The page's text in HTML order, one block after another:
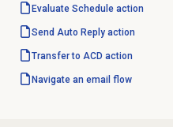
Evaluate Schedule action
Send Auto Reply action
Transfer to ACD action
Navigate an email flow